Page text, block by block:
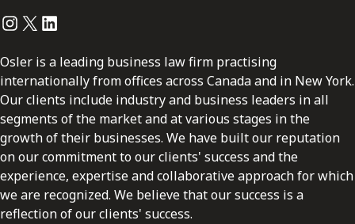
Instagram
Twitter
LinkedIn
Osler is a leading business law firm practising
internationally from offices across Canada and in New York.
Our clients include industry and business leaders in all
segments of the market and at various stages in the
growth of their businesses. We have built our reputation
on our commitment to our clients' success and the
experience, expertise and collaborative approach for which
we are recognized. We believe that our success is a
reflection of our clients' success.